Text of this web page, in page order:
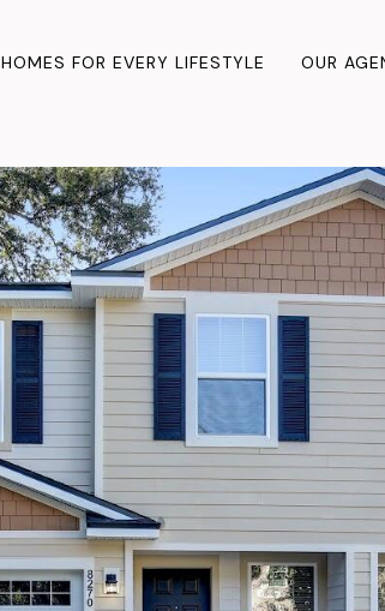
HOMES FOR EVERY LIFESTYLE OUR